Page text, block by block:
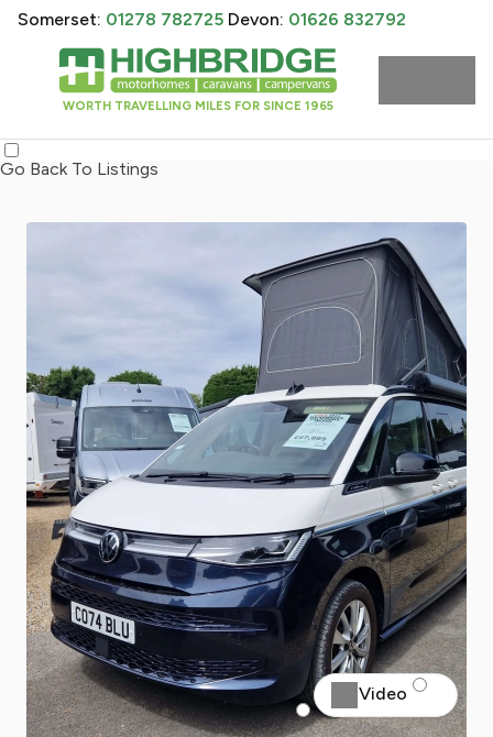
WORTH TRAVELLING MILES FOR SINCE 1965
Somerset: 01278 782725 Devon: 01626 832792
Go Back To Listings
Video